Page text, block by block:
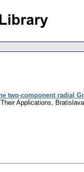
two-component radial
Applications,